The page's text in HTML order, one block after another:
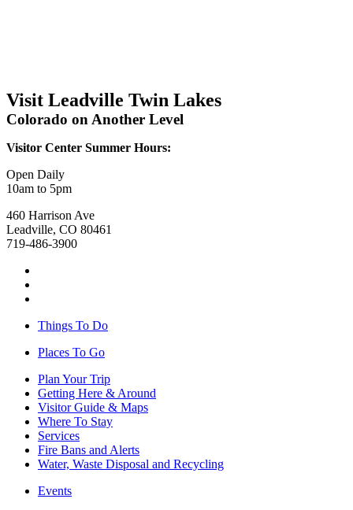
Visit Leadville Twin Lakes
Colorado on Another Level
Visitor Center Summer Hours:
Open Daily
10am to 5pm
460 Harrison Ave
Leadville, CO 80461
719-486-3900
Things To Do
Places To Go
Plan Your Trip
Getting Here & Around
Visitor Guide & Maps
Where To Stay
Services
Fire Bans and Alerts
Water, Waste Disposal and Recycling
Events